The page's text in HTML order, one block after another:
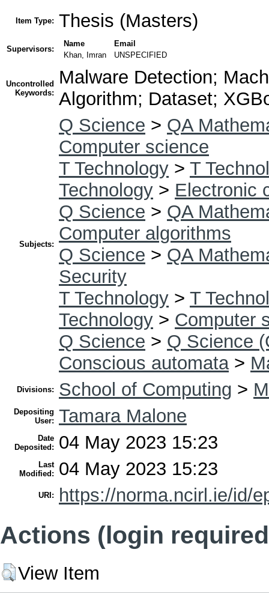
Item Type: Thesis (Masters)
Supervisors:
Name
Email
Khan, Imran
UNSPECIFIED
Uncontrolled
Keywords:
Malware Detection;
Algorithm; Dataset;
Subjects:
Q Science > QA
Computer science
T Technology > T
Technology > Electronic
Q Science > QA
Computer algorithms
Q Science > QA
Security
T Technology > T
Technology > Computer
Q Science > Q Science
Conscious automata>
Divisions: School of Computing >
Depositing
User: Tamara Malone
Date
Deposited:
04 May 2023 15:23
Last
Modified:
04 May 2023 15:23
URI: https://norma.ncirl.ie/id/
Actions (login
View Item